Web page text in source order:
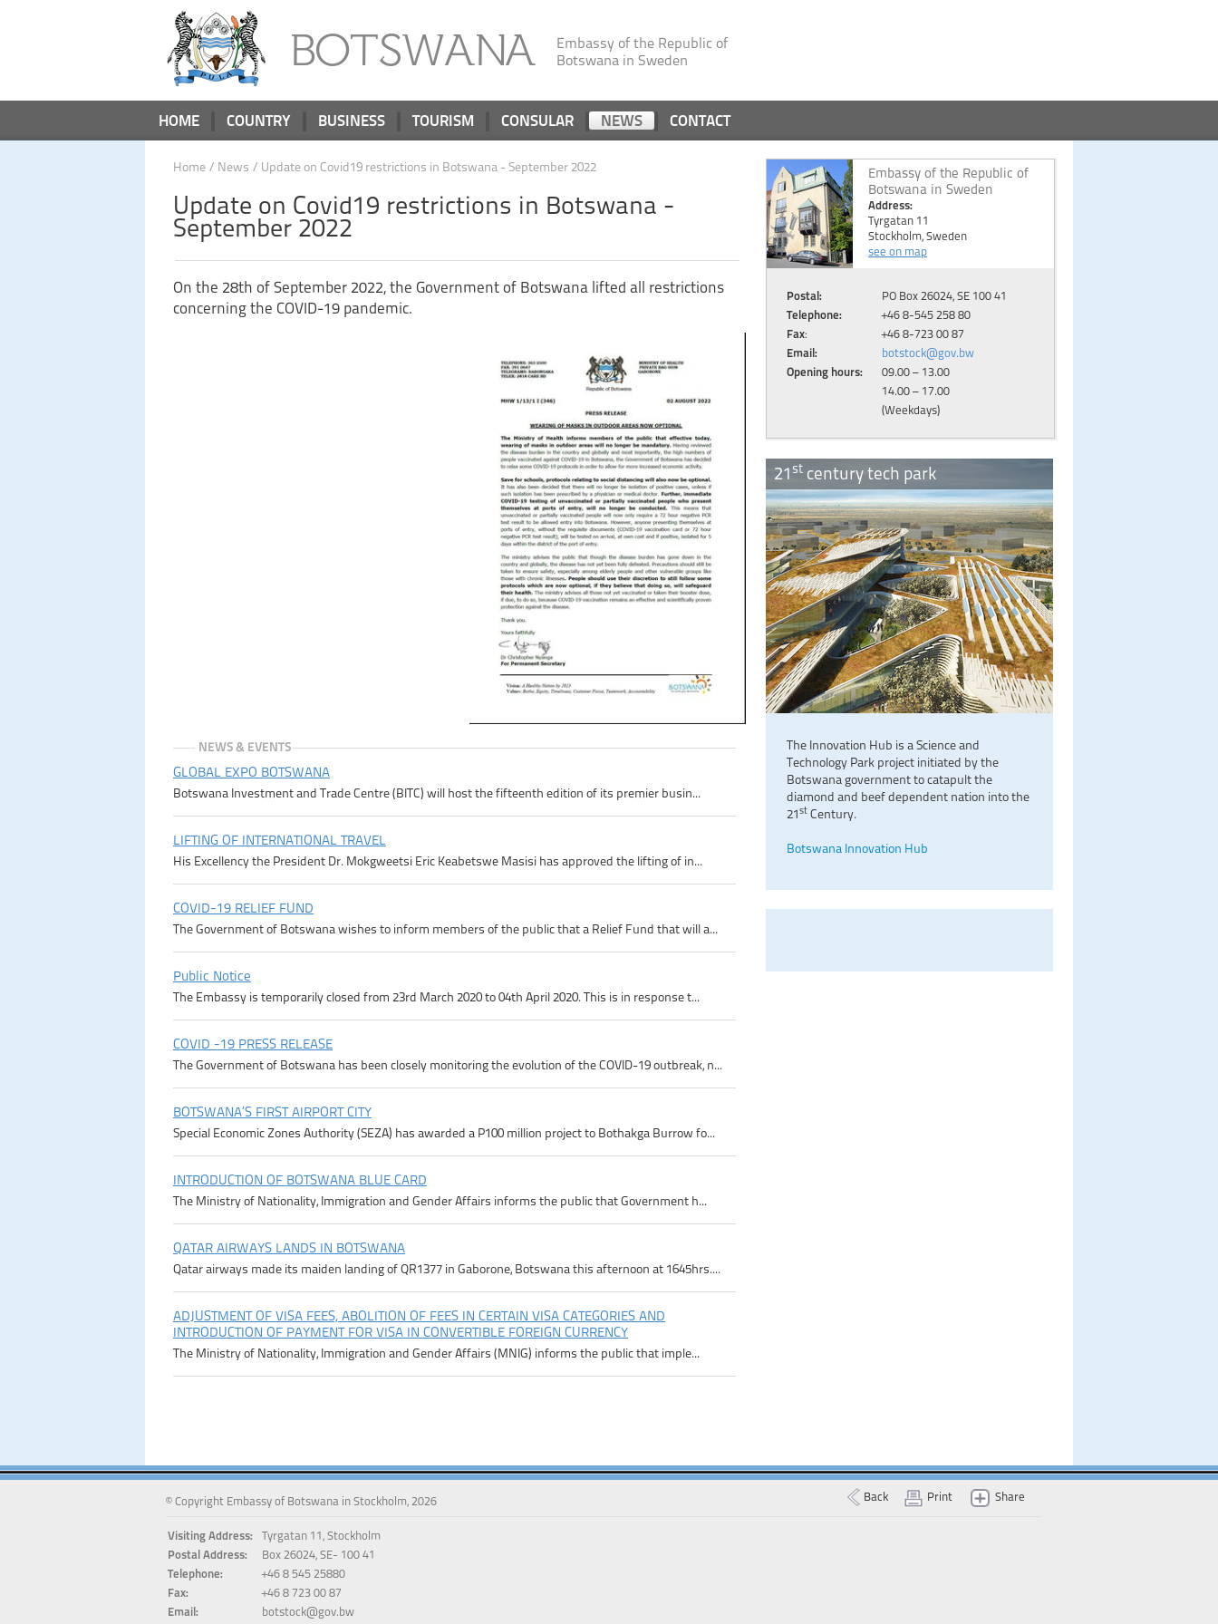
BOTSWANA
Embassy of the Republic of
Botswana in Sweden
HOME COUNTRY BUSINESS TOURISM CONSULAR NEWS CONTACT
Home / News / Update on Covid19 restrictions in Botswana - September 2022
Update on Covid19 restrictions in Botswana -
September 2022
On the 28th of September 2022, the Government of Botswana lifted all restrictions
concerning the COVID-19 pandemic.
NEWS & EVENTS
GLOBAL EXPO BOTSWANA
Botswana Investment and Trade Centre (BITC) will host the fifteenth edition of its premier busin...
LIFTING OF INTERNATIONAL TRAVEL
His Excellency the President Dr. Mokgweetsi Eric Keabetswe Masisi has approved the lifting of in...
COVID-19 RELIEF FUND
The Government of Botswana wishes to inform members of the public that a Relief Fund that will a...
Public Notice
The Embassy is temporarily closed from 23rd March 2020 to 04th April 2020. This is in response t...
COVID -19 PRESS RELEASE
The Government of Botswana has been closely monitoring the evolution of the COVID-19 outbreak, n...
BOTSWANA’S FIRST AIRPORT CITY
Special Economic Zones Authority (SEZA) has awarded a P100 million project to Bothakga Burrow fo...
INTRODUCTION OF BOTSWANA BLUE CARD
The Ministry of Nationality, Immigration and Gender Affairs informs the public that Government h...
QATAR AIRWAYS LANDS IN BOTSWANA
Qatar airways made its maiden landing of QR1377 in Gaborone, Botswana this afternoon at 1645hrs....
ADJUSTMENT OF VISA FEES, ABOLITION OF FEES IN CERTAIN VISA CATEGORIES AND
INTRODUCTION OF PAYMENT FOR VISA IN CONVERTIBLE FOREIGN CURRENCY
The Ministry of Nationality, Immigration and Gender Affairs (MNIG) informs the public that imple...
Embassy of the Republic of
Botswana in Sweden
Address:
Tyrgatan 11
Stockholm, Sweden
see on map
Postal:
PO Box 26024, SE 100 41
Telephone:
+46 8-545 258 80
Fax:
+46 8-723 00 87
Email:
botstock@gov.bw
Opening hours:
09.00 – 13.00
14.00 – 17.00
(Weekdays)
21 st century tech park
The Innovation Hub is a Science and
Technology Park project initiated by the
Botswana government to catapult the
diamond and beef dependent nation into the
21st Century.
Botswana Innovation Hub
© Copyright Embassy of Botswana in Stockholm, 2026 Back Print Share
Visiting Address:
Tyrgatan 11, Stockholm
Postal Address:
Box 26024, SE- 100 41
Telephone:
+46 8 545 25880
Fax:
+46 8 723 00 87
Email:
botstock@gov.bw